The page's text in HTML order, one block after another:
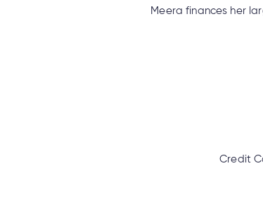
Meera finances her
Credit